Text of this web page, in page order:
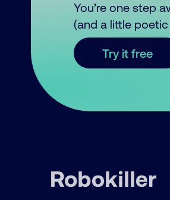
You’re one step
(and a little
Try it free